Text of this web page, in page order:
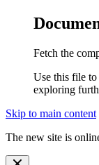
Fetch the
Use this file to
exploring
Skip to main content
The new site is